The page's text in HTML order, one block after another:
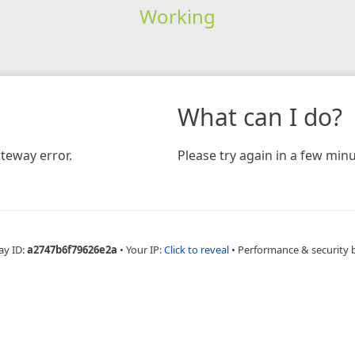
Working
error.
What can I do?
Please try again in a few
ID:a2747b6f79626e2a • Your IP:Click to reveal • Performance & security